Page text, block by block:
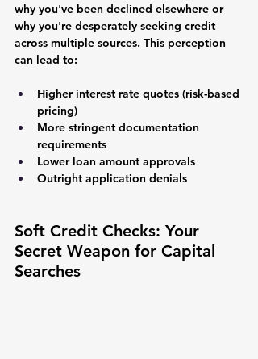
why you've been declined elsewhere or
why you're desperately seeking credit
across multiple sources. This perception
can lead to:
Higher interest rate quotes (risk-based
pricing)
More stringent documentation
requirements
Lower loan amount approvals
Outright application denials
Soft Credit Checks: Your
Secret Weapon for Capital
Searches